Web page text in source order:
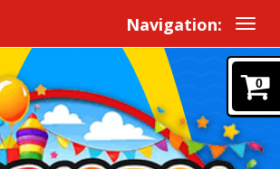
Navigation:
0